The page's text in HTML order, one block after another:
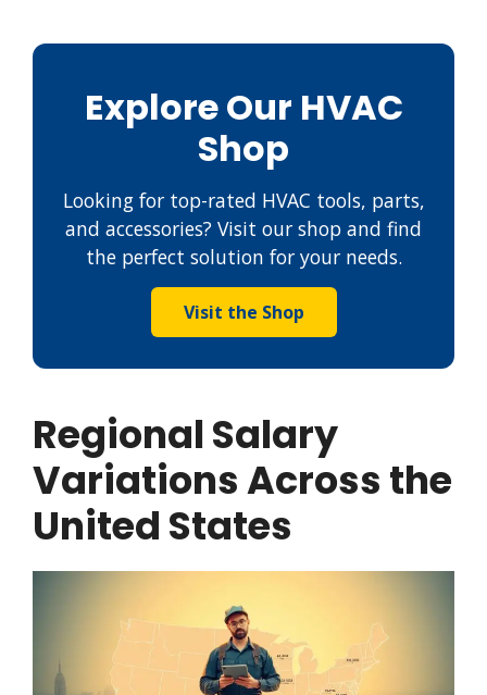
Explore Our HVAC
Shop
Looking for top-rated HVAC tools, parts,
and accessories? Visit our shop and find
the perfect solution for your needs.
Visit the Shop
Regional Salary
Variations Across the
United States